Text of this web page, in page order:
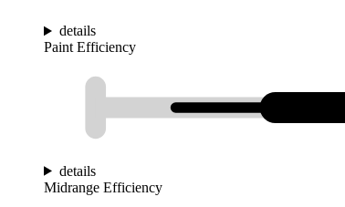
details
Paint Efficiency
details
Midrange Efficiency